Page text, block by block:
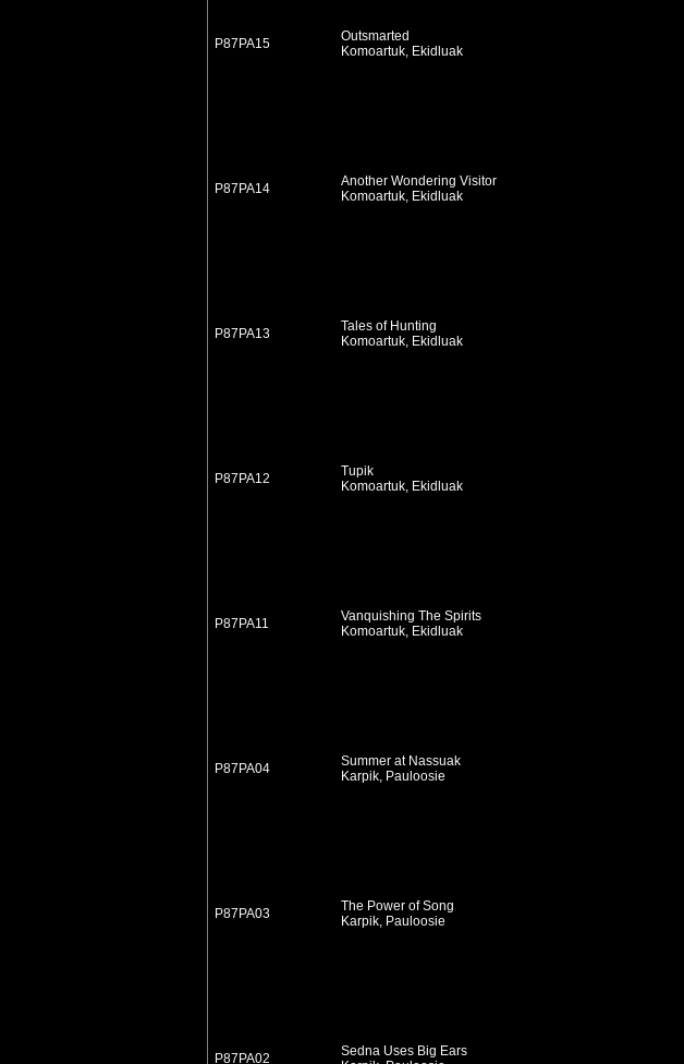
P87PA15
Outsmarted
Komoartuk, Ekidluak
P87PA14
Another Wondering Visitor
Komoartuk, Ekidluak
P87PA13
Tales of Hunting
Komoartuk, Ekidluak
P87PA12
Tupik
Komoartuk, Ekidluak
P87PA11
Vanquishing The Spirits
Komoartuk, Ekidluak
P87PA04
Summer at Nassuak
Karpik, Pauloosie
P87PA03
The Power of Song
Karpik, Pauloosie
P87PA02
Sedna Uses Big Ears